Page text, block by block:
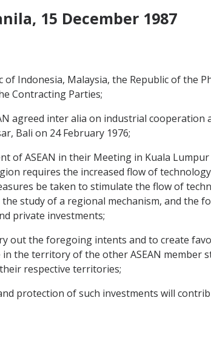
15 December 1987
Indonesia, Malaysia, the Republic of the
Contracting Parties;
agreed inter alia on industrial cooperation
Bali on 24 February 1976;
of ASEAN in their Meeting in Kuala
requires the increased flow of
be taken to stimulate the flow of
study of a regional mechanism, and the
private investments;
out the foregoing intents and to create
the territory of the other ASEAN member
respective territories;
protection of such investments will